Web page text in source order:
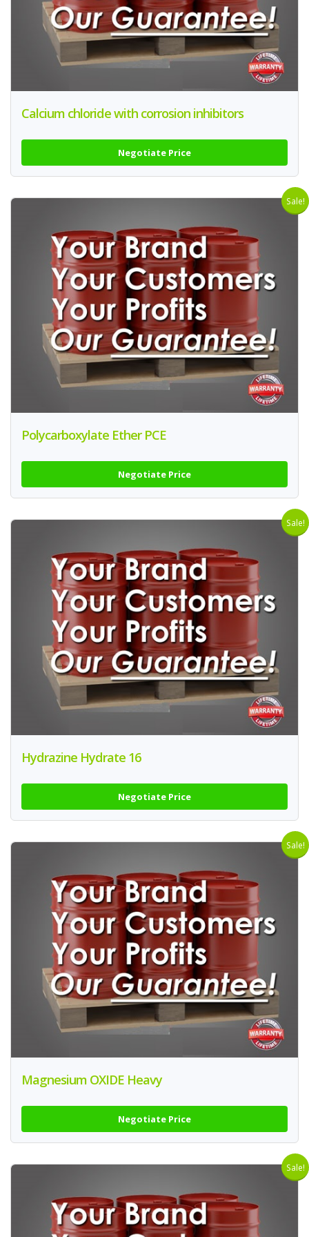
Calcium chloride with corrosion inhibitors
Negotiate Price
Sale!
Polycarboxylate Ether PCE
Negotiate Price
Sale!
Hydrazine Hydrate 16
Negotiate Price
Sale!
Magnesium OXIDE Heavy
Negotiate Price
Sale!